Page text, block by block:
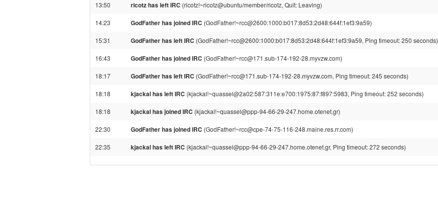
13:50 ricotz has left IRC (ricotz!~ricotz@ubuntu/member/ricotz, Quit: Leaving)
14:23 GodFather has joined IRC (GodFather!~rcc@2600:1000:b017:8d53:2d48:644f:1ef3:9a59)
15:31 GodFather has left IRC (GodFather!~rcc@2600:1000:b017:8d53:2d48:644f:1ef3:9a59, Ping timeout: 250 seconds)
16:43 GodFather has joined IRC (GodFather!~rcc@171.sub-174-192-28.myvzw.com)
18:17 GodFather has left IRC (GodFather!~rcc@171.sub-174-192-28.myvzw.com, Ping timeout: 245 seconds)
18:18 kjackal has left IRC (kjackal!~quassel@2a02:587:311e:e700:1975:87:f897:5983, Ping timeout: 252 seconds)
18:18 kjackal has joined IRC (kjackal!~quassel@ppp-94-66-29-247.home.otenet.gr)
22:30 GodFather has joined IRC (GodFather!~rcc@cpe-74-75-116-248.maine.res.rr.com)
22:35 kjackal has left IRC (kjackal!~quassel@ppp-94-66-29-247.home.otenet.gr, Ping timeout: 272 seconds)